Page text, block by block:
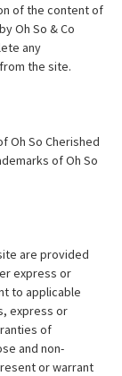
of the content of
Oh So & Co
any
the site.
Oh So Cherished
of Oh So
are provided
express or
to applicable
express or
of
and non-
or warrant